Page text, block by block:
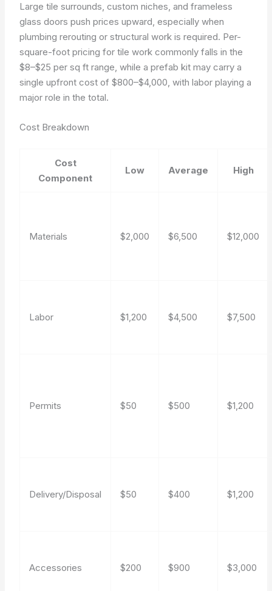
Large tile surrounds, custom niches, and frameless
glass doors push prices upward, especially when
plumbing rerouting or structural work is required. Per-
square-foot pricing for tile work commonly falls in the
$8–$25 per sq ft range, while a prefab kit may carry a
single upfront cost of $800–$4,000, with labor playing a
major role in the total.
Cost Breakdown
Cost
Component
Low Average High
Materials $2,000 $6,500 $12,000
Labor $1,200 $4,500 $7,500
Permits $50 $500 $1,200
Delivery/Disposal $50 $400 $1,200
Accessories $200 $900 $3,000